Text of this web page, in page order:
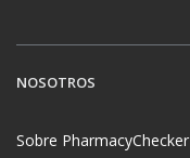
NOSOTROS
Sobre PharmacyChecker